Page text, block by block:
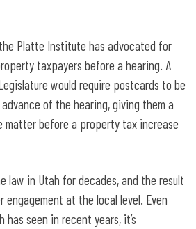
Platte Institute has advocated for
taxpayers before a hearing. A
would require postcards to be
of the hearing, giving them a
matter before a property tax increase
law in Utah for decades, and the result
engagement at the local level. Even
seen in recent years, it’s